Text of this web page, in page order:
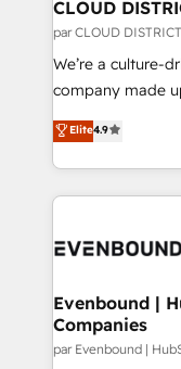
思決定者・PMO・
HubSpot導入・活
GTMの見える化
2️⃣ AIエージェント組織構築 営業・マーケティング業務
の一部をAIが自律
DX × AI推進の
の統合・浸透・変革管
計・構築：リード
CLOUD
par CLOUD DISTRICT
We’re a culture-
company made
thinkers. We
ideas,
experiences. To
and—most
products and
difference.
Elite4.9
Evenbound |
Companies
par Evenbound |